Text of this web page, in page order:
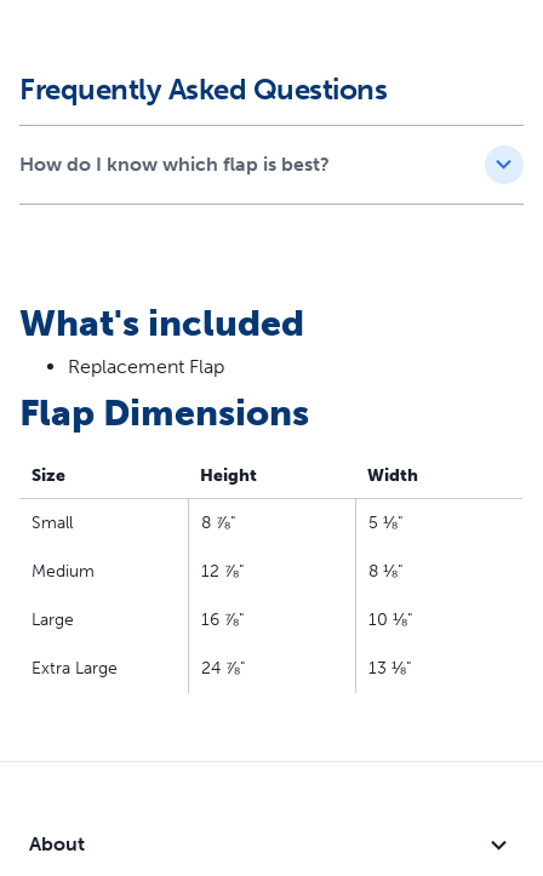
Frequently Asked Questions
How do I know which flap is best?
What's included
Replacement Flap
Flap Dimensions
Size Height Width
Small 8 ⅞" 5 ⅛"
Medium 12 ⅞" 8 ⅛"
Large 16 ⅞" 10 ⅛"
Extra Large 24 ⅞" 13 ⅛"
About